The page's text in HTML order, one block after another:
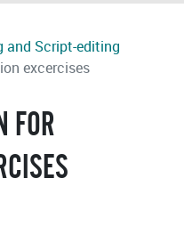
and Script-editing
excercises
FOR